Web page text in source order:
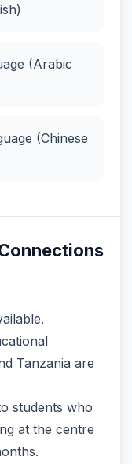
(Arabic
(Chinese
Tanzania are
students who
at the centre